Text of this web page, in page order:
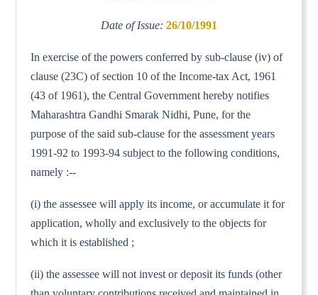
Date of Issue: 26/10/1991
In exercise of the powers conferred by sub-clause (iv) of
clause (23C) of section 10 of the Income-tax Act, 1961
(43 of 1961), the Central Government hereby notifies
Maharashtra Gandhi Smarak Nidhi, Pune, for the
purpose of the said sub-clause for the assessment years
1991-92 to 1993-94 subject to the following conditions,
namely :--
(i) the assessee will apply its income, or accumulate it for
application, wholly and exclusively to the objects for
which it is established ;
(ii) the assessee will not invest or deposit its funds (other